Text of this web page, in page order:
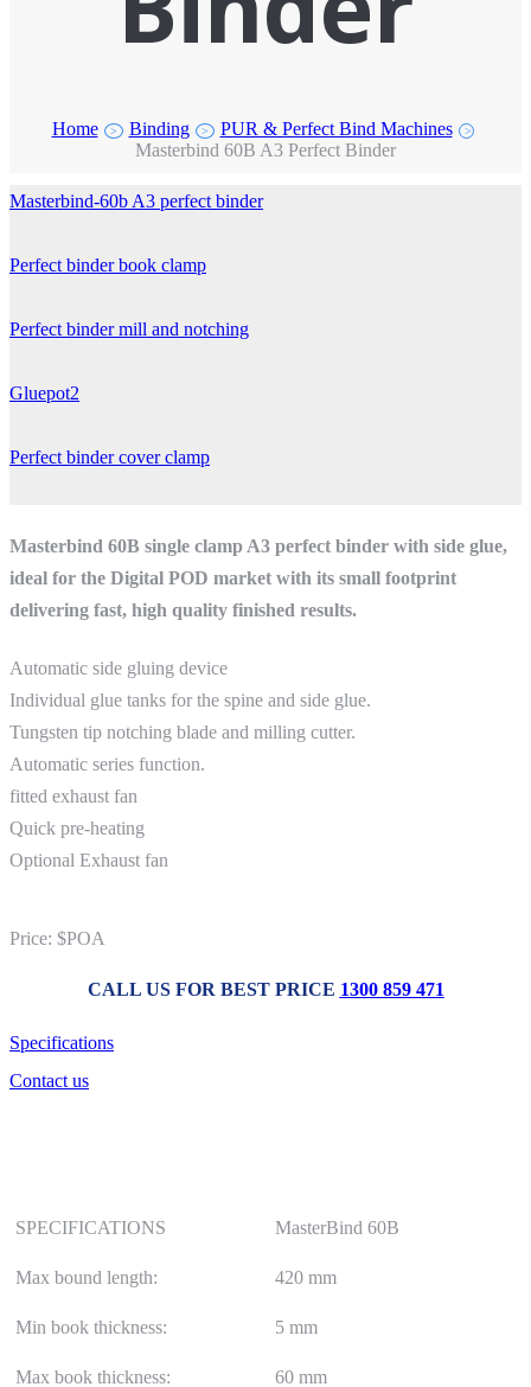
Home > Binding > PUR & Perfect Bind Machines >
Masterbind 60B A3 Perfect Binder
Masterbind-60b A3 perfect binder
Perfect binder book clamp
Perfect binder mill and notching
Gluepot2
Perfect binder cover clamp
Masterbind 60B single clamp A3 perfect binder with side glue,
ideal for the Digital POD market with its small footprint
delivering fast, high quality finished results.
Automatic side gluing device
Individual glue tanks for the spine and side glue.
Tungsten tip notching blade and milling cutter.
Automatic series function.
fitted exhaust fan
Quick pre‐heating
Optional Exhaust fan
Price: $POA
CALL US FOR BEST PRICE 1300 859 471
Specifications
Contact us
SPECIFICATIONS MasterBind 60B
Max bound length: 420 mm
Min book thickness: 5 mm
Max book thickness: 60 mm